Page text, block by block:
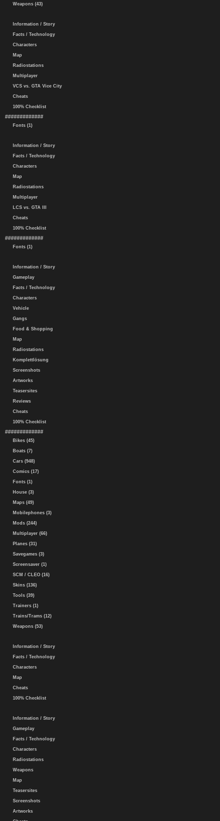
Weapons (43)
Information / Story
Facts / Technology
Characters
Map
Radiostations
Multiplayer
VCS vs. GTA Vice City
Cheats
100% Checklist
#############
Fonts (1)
Information / Story
Facts / Technology
Characters
Map
Radiostations
Multiplayer
LCS vs. GTA III
Cheats
100% Checklist
#############
Fonts (1)
Information / Story
Gameplay
Facts / Technology
Characters
Vehicle
Gangs
Food & Shopping
Map
Radiostations
Komplettlösung
Screenshots
Artworks
Teasersites
Reviews
Cheats
100% Checklist
#############
Bikes (45)
Boats (7)
Cars (948)
Comics (17)
Fonts (1)
House (3)
Maps (49)
Mobilephones (3)
Mods (244)
Multiplayer (66)
Planes (31)
Savegames (3)
Screensaver (1)
SCM / CLEO (16)
Skins (136)
Tools (39)
Trainers (1)
Trains/Trams (12)
Weapons (53)
Information / Story
Facts / Technology
Characters
Map
Cheats
100% Checklist
Information / Story
Gameplay
Facts / Technology
Characters
Radiostations
Weapons
Map
Teasersites
Screenshots
Artworks